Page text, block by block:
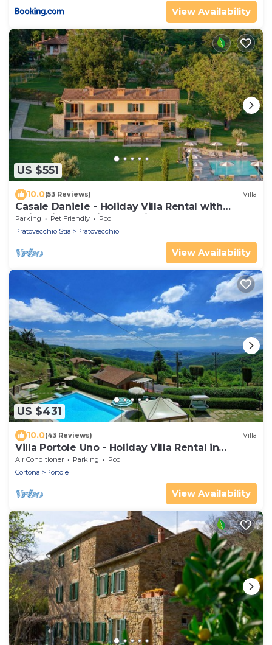
View Availability
US $551
10.0(53 Reviews) Villa
Casale Daniele - Holiday Villa Rental with
swimming pool in Casentino Valley, Tuscany
Parking Pet Friendly
Pool
Pratovecchio Stia
Pratovecchio
View Availability
US $431
10.0(43 Reviews) Villa
Villa Portole Uno - Holiday Villa Rental in
Cortona
Air Conditioner Parking
Pool
Cortona
Portole
View Availability